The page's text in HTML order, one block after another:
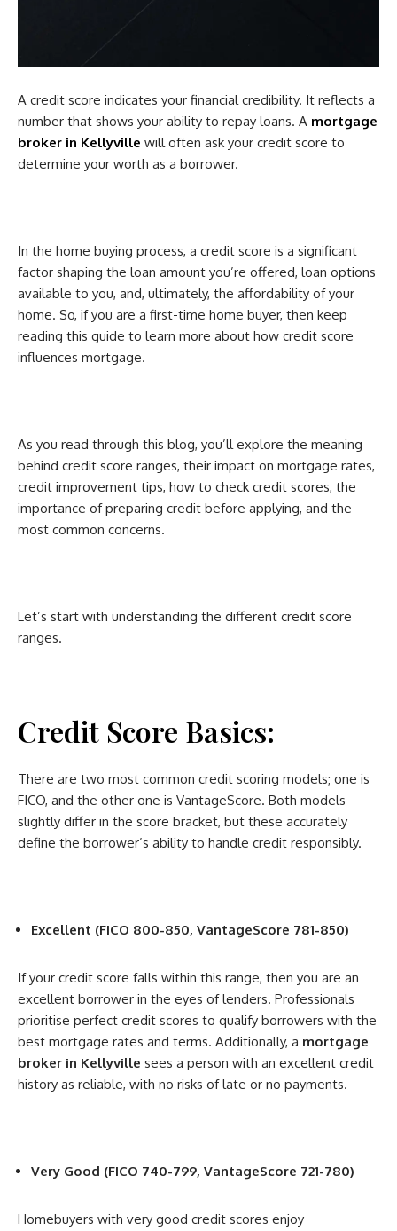
A credit score indicates your financial credibility. It reflects a
number that shows your ability to repay loans. A mortgage
broker in Kellyville will often ask your credit score to
determine your worth as a borrower.
In the home buying process, a credit score is a significant
factor shaping the loan amount you’re offered, loan options
available to you, and, ultimately, the affordability of your
home. So, if you are a first-time home buyer, then keep
reading this guide to learn more about how credit score
influences mortgage.
As you read through this blog, you’ll explore the meaning
behind credit score ranges, their impact on mortgage rates,
credit improvement tips, how to check credit scores, the
importance of preparing credit before applying, and the
most common concerns.
Let’s start with understanding the different credit score
ranges.
Credit Score Basics:
There are two most common credit scoring models; one is
FICO, and the other one is VantageScore. Both models
slightly differ in the score bracket, but these accurately
define the borrower’s ability to handle credit responsibly.
Excellent (FICO 800-850, VantageScore 781-850)
If your credit score falls within this range, then you are an
excellent borrower in the eyes of lenders. Professionals
prioritise perfect credit scores to qualify borrowers with the
best mortgage rates and terms. Additionally, a mortgage
broker in Kellyville sees a person with an excellent credit
history as reliable, with no risks of late or no payments.
Very Good (FICO 740-799, VantageScore 721-780)
Homebuyers with very good credit scores enjoy